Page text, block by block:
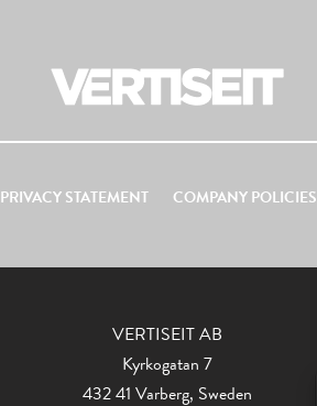
PRIVACY STATEMENT COMPANY POLICIES
VERTISEIT AB
Kyrkogatan 7
432 41 Varberg, Sweden